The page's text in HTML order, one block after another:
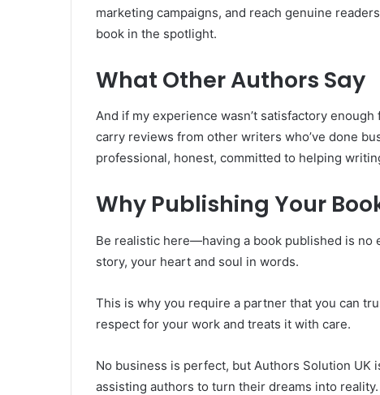
marketing campaigns, and reach genuine
book in the spotlight.
What Other Authors Say
And if my experience wasn’t satisfactory
carry reviews from other writers who’ve done
professional, honest, committed to helping
Why Publishing Your
Be realistic here—having a book published is no
story, your heart and soul in words.
This is why you require a partner that you can
respect for your work and treats it with care.
No business is perfect, but Authors Solution UK
assisting authors to turn their dreams into reality.